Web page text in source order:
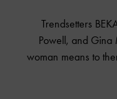
Trendsetters
Powell, and Gina
woman means to